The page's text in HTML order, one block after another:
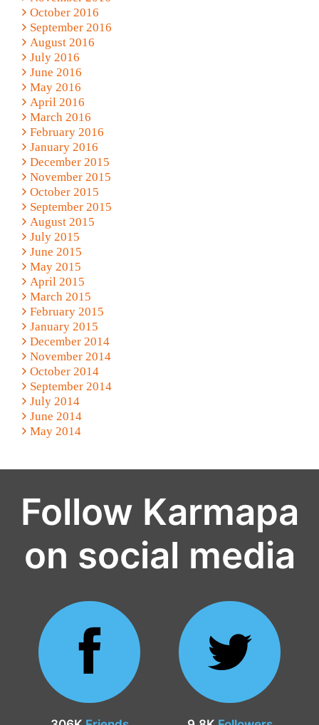
October 2016
September 2016
August 2016
July 2016
June 2016
May 2016
April 2016
March 2016
February 2016
January 2016
December 2015
November 2015
October 2015
September 2015
August 2015
July 2015
June 2015
May 2015
April 2015
March 2015
February 2015
January 2015
December 2014
November 2014
October 2014
September 2014
July 2014
June 2014
May 2014
Follow Karmapa
on social media